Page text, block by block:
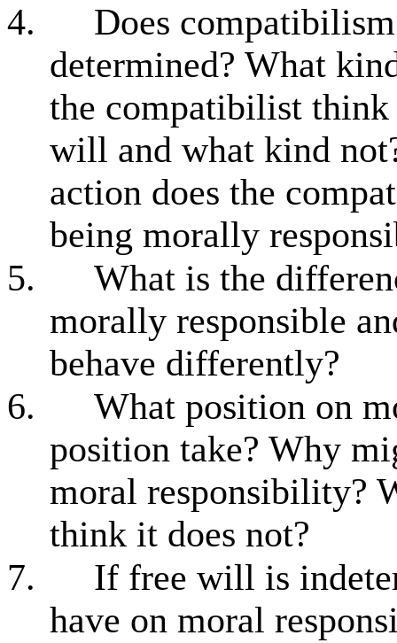
4.
Does
determined? What
the compatibilist
will and what kind
action does the
being morally
5.
What is the
morally responsible
behave differently?
6.
What position on
position take? Why
moral responsibility?
think it does not?
7.
If free will is
have on moral